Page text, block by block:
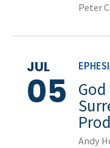
Peter
JUL
05
Andy